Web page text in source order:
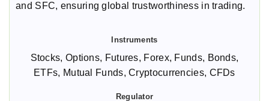
and SFC, ensuring global trustworthiness in trading.
Stocks, Options, Futures, Forex, Funds, Bonds,
ETFs, Mutual Funds, Cryptocurrencies, CFDs